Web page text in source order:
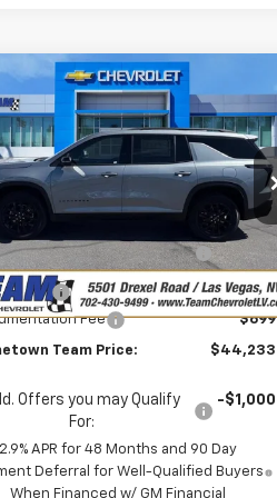
2026
Chevrolet
LT
Offer
1GNERGKS8TJ311328Stock:
C261775
1LB56
Transportation
Unit
Ext.
$44,233
HOMETOWN TEAM
PRICE
Less
$47,029
Chevrolet Exclusive
Savings
-$2,745
Cash
-$750
Fee
$699
Team Price: $44,233
Offers you may Qualify
For:
-$1,000
2.9% APR for 48 Months and 90 Day
Deferral for Well-Qualified Buyers
When Financed w/ GM Financial
Compare Vehicle